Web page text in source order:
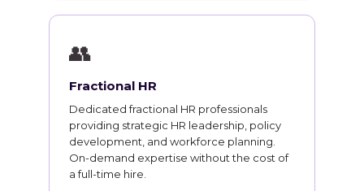
👥
Fractional HR
Dedicated fractional HR professionals
providing strategic HR leadership, policy
development, and workforce planning.
On-demand expertise without the cost of
a full-time hire.